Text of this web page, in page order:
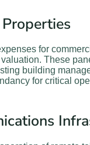
for
These
building
for critical